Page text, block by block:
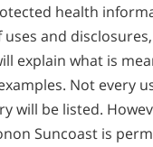
health
uses and
explain what is
Not every
will be listed.
Suncoast is